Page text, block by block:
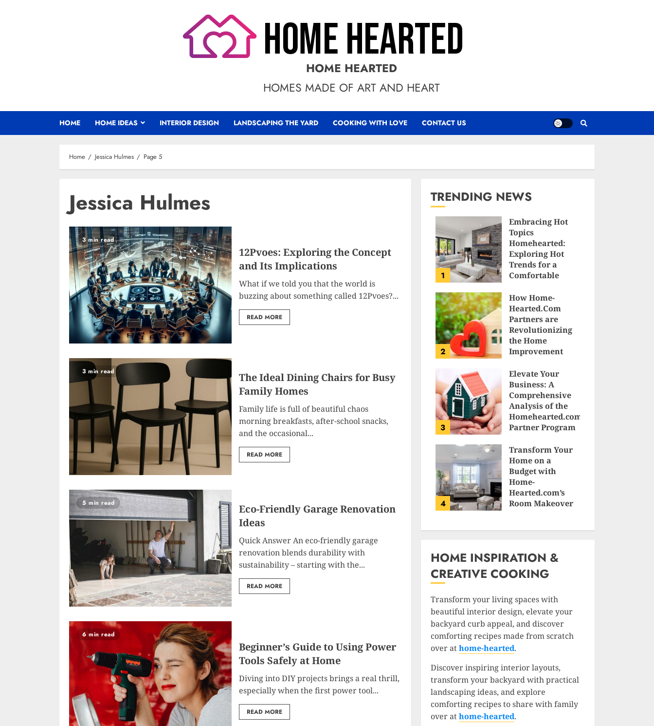
HOME HEARTED
HOMES MADE OF ART AND HEART
HOME HOME IDEAS INTERIOR DESIGN LANDSCAPING THE YARD COOKING WITH LOVE CONTACT US
Home Jessica Hulmes Page 5
Jessica Hulmes
3 min read
12Pvoes: Exploring the Concept
and Its Implications
What if we told you that the world is
buzzing about something called 12Pvoes?...
READ MORE
3 min read
The Ideal Dining Chairs for Busy
Family Homes
Family life is full of beautiful chaos
morning breakfasts, after-school snacks,
and the occasional...
READ MORE
5 min read
Eco-Friendly Garage Renovation
Ideas
Quick Answer An eco-friendly garage
renovation blends durability with
sustainability – starting with the...
READ MORE
6 min read
Beginner’s Guide to Using Power
Tools Safely at Home
Diving into DIY projects brings a real thrill,
especially when the first power tool...
READ MORE
TRENDING NEWS
1
Embracing Hot
Topics
Homehearted:
Exploring Hot
Trends for a
Comfortable
Home
JESSICA HULMES
2
How Home-
Hearted.Com
Partners are
Revolutionizing
the Home
Improvement
SAM KARLS
3
Elevate Your
Business: A
Comprehensive
Analysis of the
Homehearted.com
Partner Program
4
Transform Your
Home on a
Budget with
Home-
Hearted.com’s
Room Makeover
HOME INSPIRATION &
CREATIVE COOKING
Transform your living spaces with
beautiful interior design, elevate your
backyard curb appeal, and discover
comforting recipes made from scratch
over athome-hearted.
Discover inspiring interior layouts,
transform your backyard with practical
landscaping ideas, and explore
comforting recipes to share with family
over athome-hearted.